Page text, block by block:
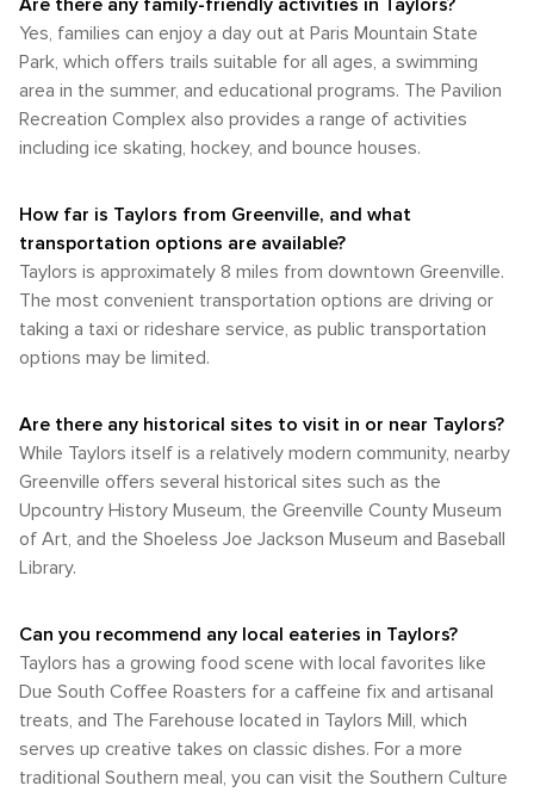
agricultural bounty. In Taylors, South Carolina, the
combination of accessible mountain terrain, peaceful lakes,
and the charm of the Southern countryside creates a
perfect backdrop for outdoor activities and nature-based
relaxation. Whether seeking solitude or adventure, visitors
will find plenty to satisfy their connection with the natural
balance of pleasant temperatures, lower humidity, and the
natural beauty of the region in full display. For those
seeking the quintessential Southern experience with a side
of agreeable weather, the shoulder seasons of spring and
autumn are the ideal times to visit Taylors, South Carolina.
Whether you're strolling through the charming downtown
areas or taking in the scenic vistas, these months provide
walkability near local shops and parks, most destinations will
require some form of transportation to reach comfortably. In
summary, while Taylors may not have the extensive
transportation infrastructure of a large city, it is still
accessible and navigable with a bit of planning. Renting a
car is the most flexible way to explore Taylors and the
surrounding region, allowing you to enjoy the beauty and
Are there any family-friendly activities in Taylors?
Yes, families can enjoy a day out at Paris Mountain State
Park, which offers trails suitable for all ages, a swimming
area in the summer, and educational programs. The Pavilion
Recreation Complex also provides a range of activities
including ice skating, hockey, and bounce houses.
How far is Taylors from Greenville, and what
transportation options are available?
Taylors is approximately 8 miles from downtown Greenville.
The most convenient transportation options are driving or
taking a taxi or rideshare service, as public transportation
options may be limited.
Are there any historical sites to visit in or near Taylors?
While Taylors itself is a relatively modern community, nearby
Greenville offers several historical sites such as the
Upcountry History Museum, the Greenville County Museum
of Art, and the Shoeless Joe Jackson Museum and Baseball
Library.
Can you recommend any local eateries in Taylors?
Taylors has a growing food scene with local favorites like
Due South Coffee Roasters for a caffeine fix and artisanal
treats, and The Farehouse located in Taylors Mill, which
serves up creative takes on classic dishes. For a more
traditional Southern meal, you can visit the Southern Culture